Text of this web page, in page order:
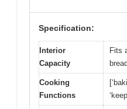
Specification:
Interior
Capacity
Fits
Cooking
Functions